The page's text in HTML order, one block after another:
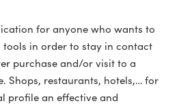
for anyone who wants to
in order to stay in contact
purchase and/or visit to a
Shops, restaurants, hotels,… for
profile an effective and